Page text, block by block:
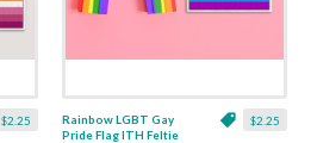
$2.25 $2.25
Rainbow LGBT Gay
Pride Flag ITH Feltie